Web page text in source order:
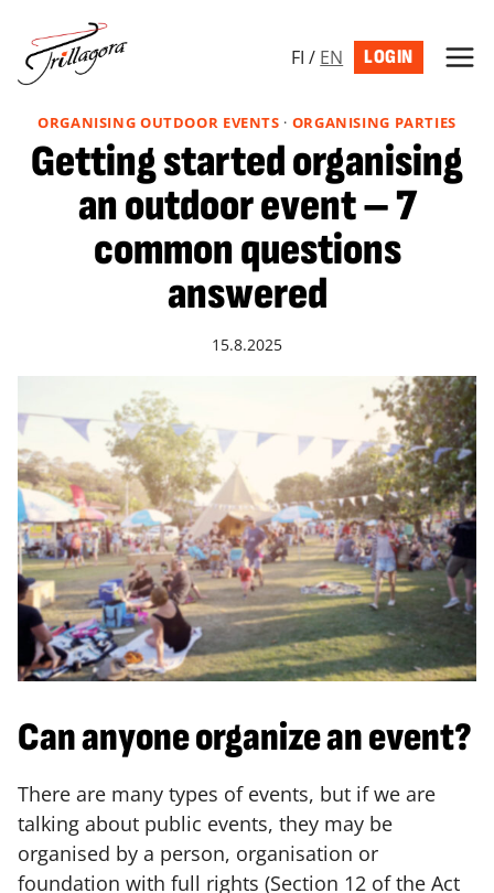
content
FI / EN LOGIN
ORGANISING OUTDOOR EVENTS · ORGANISING PARTIES
Getting started organising
an outdoor event – 7
common questions
answered
15.8.2025
Can anyone organize an event?
There are many types of events, but if we are
talking about public events, they may be
organised by a person, organisation or
foundation with full rights (Section 12 of the Act